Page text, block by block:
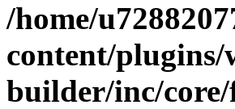
/home/
content/plugins/
builder/inc/core/